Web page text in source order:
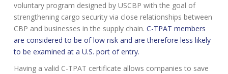
voluntary program designed by USCBP with the goal of
strengthening cargo security via close relationships between
CBP and businesses in the supply chain. C-TPAT members
are considered to be of low risk and are therefore less likely
to be examined at a U.S. port of entry.
Having a valid C-TPAT certificate allows companies to save